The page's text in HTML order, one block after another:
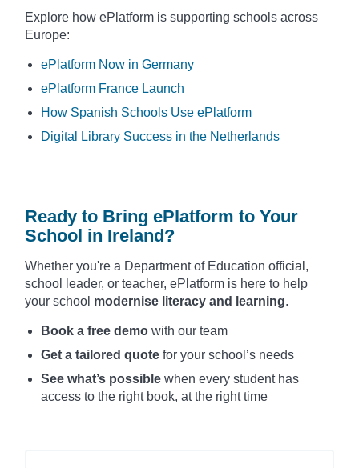
Explore how ePlatform is supporting schools across
Europe:
ePlatform Now in Germany
ePlatform France Launch
How Spanish Schools Use ePlatform
Digital Library Success in the Netherlands
Ready to Bring ePlatform to Your
School in Ireland?
Whether you're a Department of Education official,
school leader, or teacher, ePlatform is here to help
your school modernise literacy and learning.
Book a free demo with our team
Get a tailored quote for your school’s needs
See what’s possible when every student has
access to the right book, at the right time